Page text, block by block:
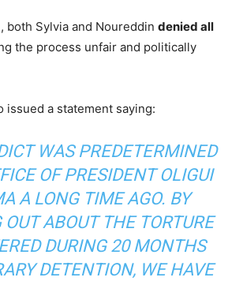
both Sylvia and Noureddin denied all
the process unfair and politically
issued a statement saying:
WAS PREDETERMINED
OF PRESIDENT OLIGUI
A LONG TIME AGO. BY
OUT ABOUT THE TORTURE
DURING 20 MONTHS
DETENTION, WE HAVE